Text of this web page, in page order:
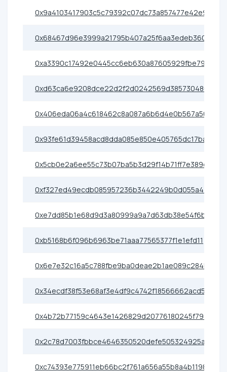
0x9a4103417903c5c79392c07dc73a857477e42e91
0x68467d96e3999a21795b407a25f6aa3edeb36080
0xa3390c17492e0445cc6eb630a87605929fbe79e0
0xd63ca6e9208dce22d2f2d0242569d385730480e6
0x406eda06a4c618462c8a087a6b6d4e0b567a50c5
0x93fe61d39458acd8dda085e850e405765dc17ba1
0x5cb0e2a6ee55c73b07ba5b3d29f14b71ff7e389d
0xf327ed49ecdb085957236b3442249b0d055a4400
0xe7dd85b1e68d9d3a80999a9a7d63db38e54f6b8c
0xb5168b6f096b6963be71aaa77565377f1e1efd11
0x6e7e32c16a5c788fbe9ba0deae2b1ae089c284b2
0x34ecdf38f53e68af3e4df9c4742f18566662acd5
0x4b72b77159c4643e1426829d20776180245f793b
0x2c78d7003fbbce4646350520defe505324925ae0
0xc74393e775911eb66bc2f761a656a55b8a4b1198